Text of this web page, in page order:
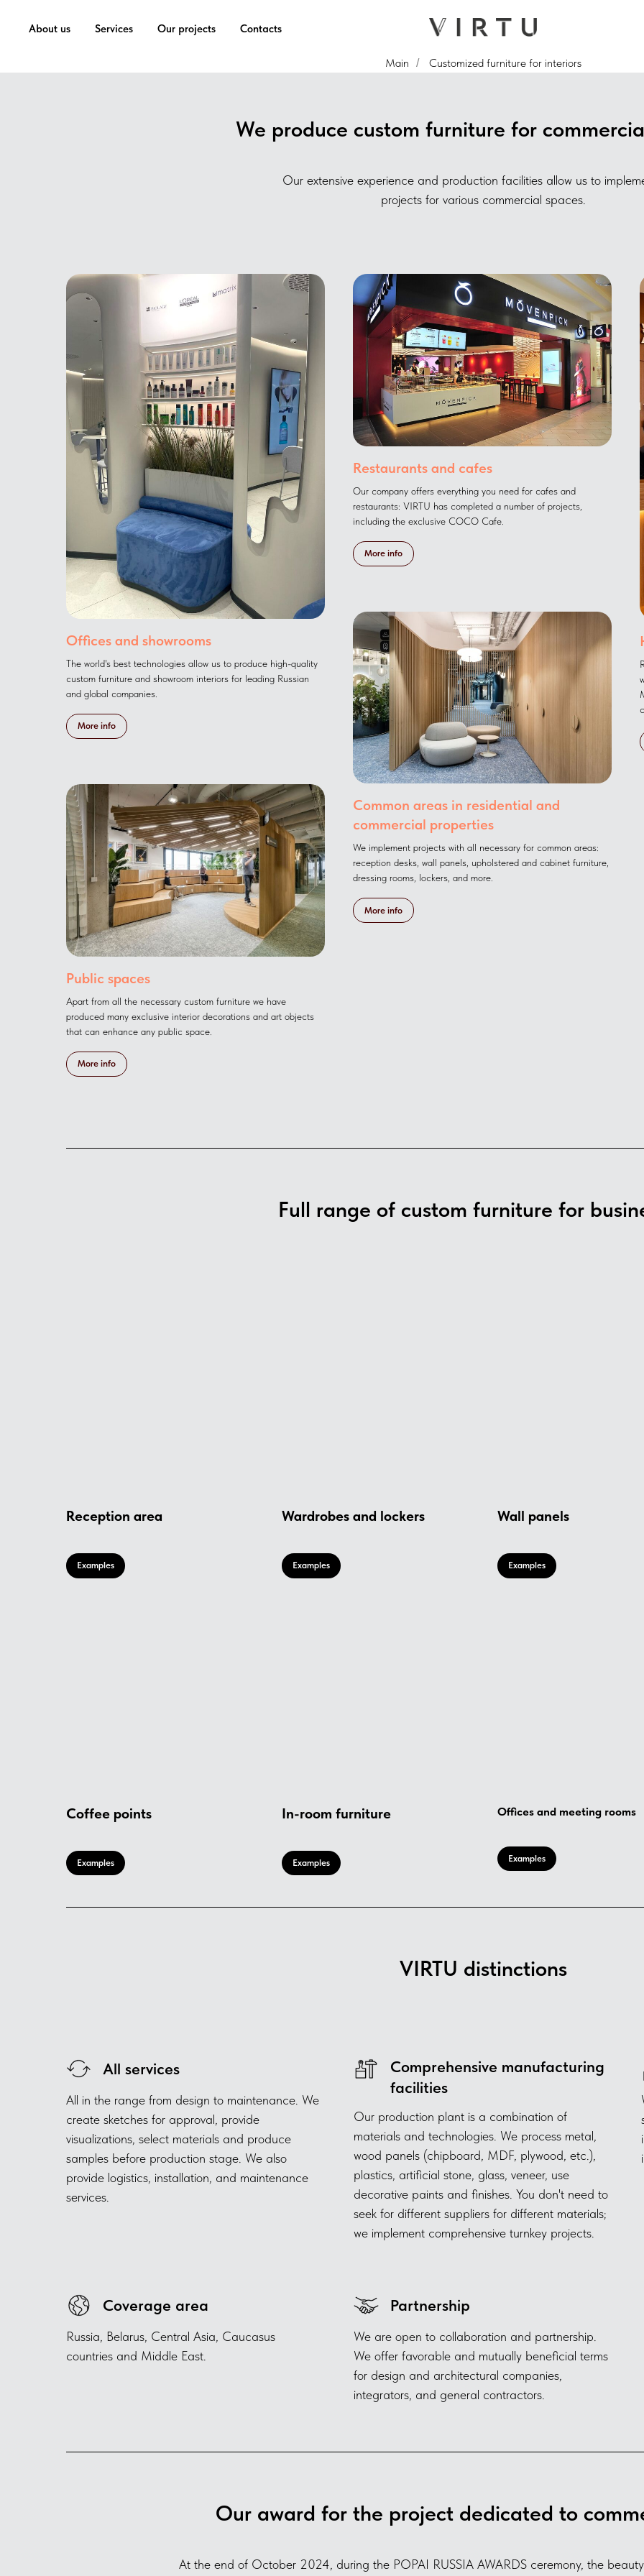
About us Services Our projects Contacts
Main / Customized furniture for interiors
We produce custom furniture for
Our extensive experience and production facilities allow us to
projects for various commercial spaces.
Offices and showrooms
The world's best technologies allow us to produce high-quality
custom furniture and showroom interiors for leading Russian
and global companies.
More info
Restaurants and cafes
Our company offers everything you need for cafes and
restaurants: VIRTU has completed a number of projects,
including the exclusive COCO Cafe.
More info
Common areas in residential and
commercial properties
We implement projects with all necessary for common areas:
reception desks, wall panels, upholstered and cabinet furniture,
dressing rooms, lockers, and more.
More info
Public spaces
Apart from all the necessary custom furniture we have
produced many exclusive interior decoratiоns and art objects
that can enhance any public space.
More info
Full range of custom furniture for
Reception area
Examples
Wardrobes and lockers
Examples
Wall panels
Examples
Coffee points
Examples
In-room furniture
Examples
Offices and meeting rooms
Examples
VIRTU distinctions
All services
All in the range from design to maintenance. We
create sketches for approval, provide
visualizations, select materials and produce
samples before production stage. We also
provide logistics, installation, and maintenance
services.
Comprehensive manufacturing
facilities
Our production plant is a combination of
materials and technologies. We process metal,
wood panels (chipboard, MDF, plywood, etc.),
plastics, artificial stone, glass, veneer, use
decorative paints and finishes. You don't need to
seek for different suppliers for different materials;
we implement comprehensive turnkey projects.
Coverage area
Russia, Belarus, Central Asia, Caucasus
countries and Middle East.
Partnership
We are open to collaboration and partnership.
We offer favorable and mutually beneficial terms
for design and architectural companies,
integrators, and general contractors.
Our award for the project dedicated to
At the end of October 2024, during the POPAI RUSSIA AWARDS ceremony, the